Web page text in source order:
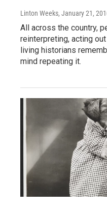
Linton Weeks, January 21,
All across the country,
reinterpreting, acting
living historians
mind repeating it.